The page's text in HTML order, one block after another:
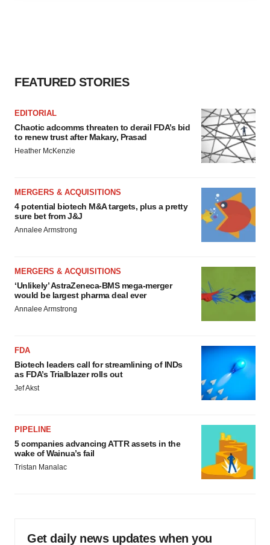
FEATURED STORIES
EDITORIAL
Chaotic adcomms threaten to derail FDA’s bid
to renew trust after Makary, Prasad
Heather McKenzie
MERGERS & ACQUISITIONS
4 potential biotech M&A targets, plus a pretty
sure bet from J&J
Annalee Armstrong
MERGERS & ACQUISITIONS
‘Unlikely’ AstraZeneca-BMS mega-merger
would be largest pharma deal ever
Annalee Armstrong
FDA
Biotech leaders call for streamlining of INDs
as FDA’s Trialblazer rolls out
Jef Akst
PIPELINE
5 companies advancing ATTR assets in the
wake of Wainua’s fail
Tristan Manalac
Get daily news updates when you